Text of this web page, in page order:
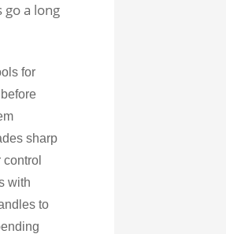
go a long
for
sharp
control
with
to